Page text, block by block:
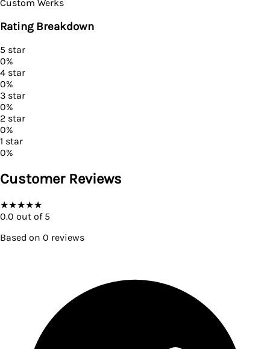
Custom Werks
Rating Breakdown
5 star
0%
4 star
0%
3 star
0%
2 star
0%
1 star
0%
Customer Reviews
★★★★★
0.0 out of 5
Based on 0 reviews